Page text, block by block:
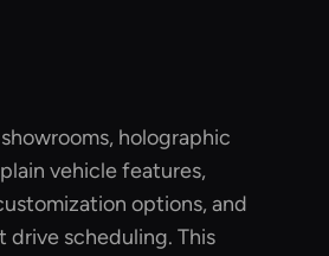
holographic
vehicle features,
options, and
drive scheduling. This